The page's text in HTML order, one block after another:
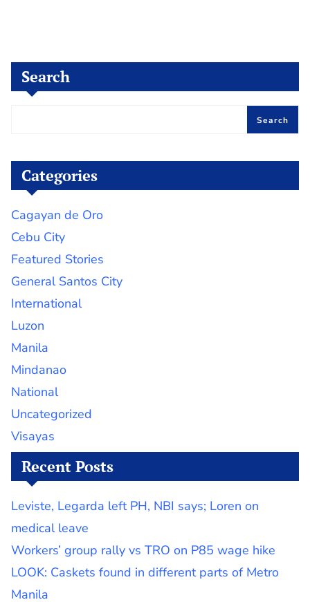
Search
Search
Categories
Cagayan de Oro
Cebu City
Featured Stories
General Santos City
International
Luzon
Manila
Mindanao
National
Uncategorized
Visayas
Recent Posts
Leviste, Legarda left PH, NBI says; Loren on
medical leave
Workers’ group rally vs TRO on P85 wage hike
LOOK: Caskets found in different parts of Metro
Manila